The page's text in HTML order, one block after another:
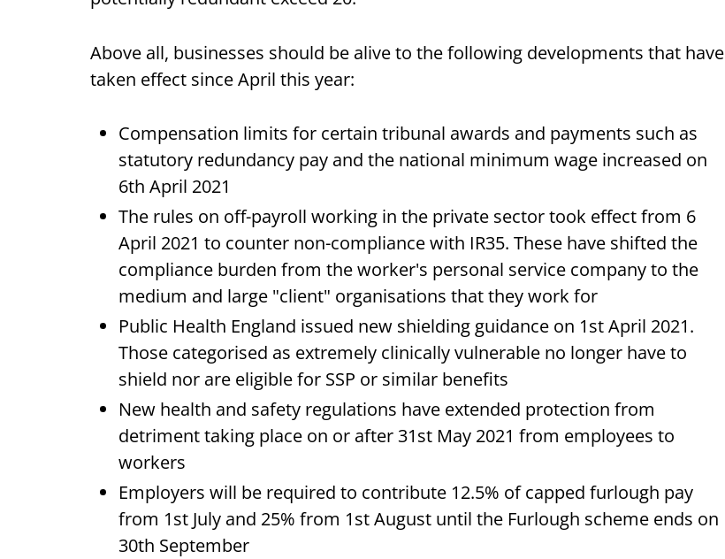
Above all, businesses should be alive to the following developments that have
taken effect since April this year:
Compensation limits for certain tribunal awards and payments such as
statutory redundancy pay and the national minimum wage increased on
6th April 2021
The rules on off-payroll working in the private sector took effect from 6
April 2021 to counter non-compliance with IR35. These have shifted the
compliance burden from the worker's personal service company to the
medium and large "client" organisations that they work for
Public Health England issued new shielding guidance on 1st April 2021.
Those categorised as extremely clinically vulnerable no longer have to
shield nor are eligible for SSP or similar benefits
New health and safety regulations have extended protection from
detriment taking place on or after 31st May 2021 from employees to
workers
Employers will be required to contribute 12.5% of capped furlough pay
from 1st July and 25% from 1st August until the Furlough scheme ends on
30th September